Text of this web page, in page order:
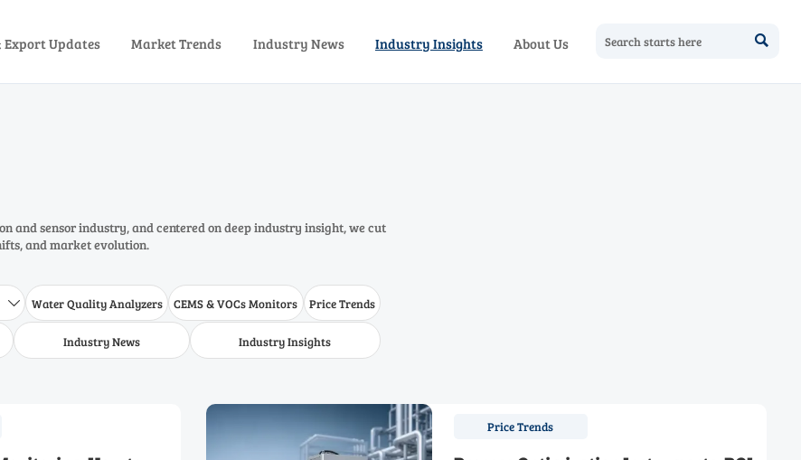
Updates Market Trends Industry News Industry Insights About Us 
and sensor industry, and centered on deep industry insight, we cut
and market evolution.
 Water Quality Analyzers CEMS & VOCs Monitors Price Trends
Industry News Industry Insights
Price Trends